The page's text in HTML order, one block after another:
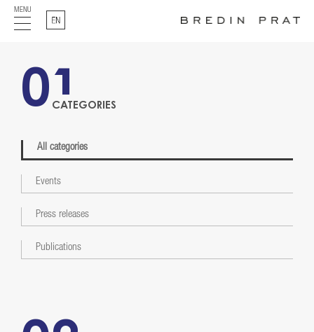
MENU English
CATEGORIES
01
All categories
Events
Press releases
Publications